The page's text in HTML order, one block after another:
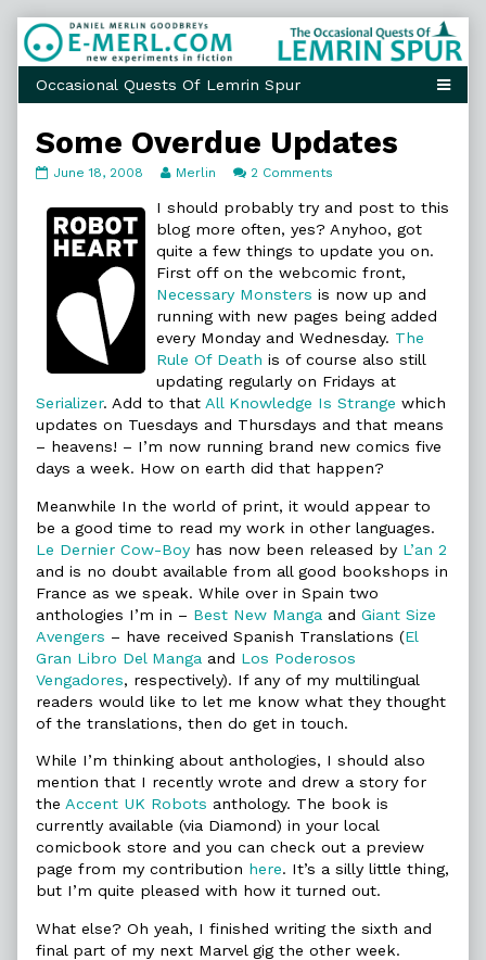
Skip
to
content
Some Overdue Updates
Some
Updates
published
on
June 18, 2008
Read
posts
by
the
author
of
Some
Overdue
Updates,
Merlin 2 Comments
Overdue
Updates
I should probably try and post to this
blog more often, yes? Anyhoo, got
quite a few things to update you on.
First off on the webcomic front,
Necessary Monsters is now up and
running with new pages being added
every Monday and Wednesday. The
Rule Of Death is of course also still
updating regularly on Fridays at
Serializer. Add to that All Knowledge Is Strange which
updates on Tuesdays and Thursdays and that means
– heavens! – I’m now running brand new comics five
days a week. How on earth did that happen?
Meanwhile In the world of print, it would appear to
be a good time to read my work in other languages.
Le Dernier Cow-Boy has now been released by L’an 2
and is no doubt available from all good bookshops in
France as we speak. While over in Spain two
anthologies I’m in – Best New Manga and Giant Size
Avengers – have received Spanish Translations (El
Gran Libro Del Manga and Los Poderosos
Vengadores, respectively). If any of my multilingual
readers would like to let me know what they thought
of the translations, then do get in touch.
While I’m thinking about anthologies, I should also
mention that I recently wrote and drew a story for
the Accent UK Robots anthology. The book is
currently available (via Diamond) in your local
comicbook store and you can check out a preview
page from my contribution here. It’s a silly little thing,
but I’m quite pleased with how it turned out.
What else? Oh yeah, I finished writing the sixth and
final part of my next Marvel gig the other week.